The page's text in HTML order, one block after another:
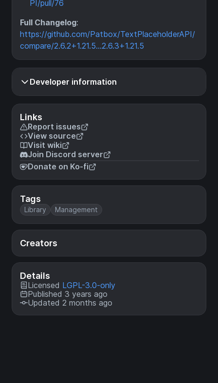
Links
Report issues
View source
Visit wiki
Join Discord server
Donate on Ko-fi
Tags
Library Management
Creators
Details
Licensed LGPL-3.0-only
Published 3 years ago
Updated 2 months ago
PI/pull/76
Full Changelog:
https://github.com/Patbox/TextPlaceholderAPI/
compare/2.6.2+1.21.5...2.6.3+1.21.5
Developer information